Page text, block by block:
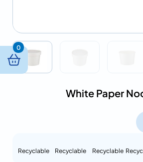
White Paper
Recyclable
Recyclable
Recyclable
0